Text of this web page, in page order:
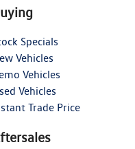
Specials
Vehicles
Vehicles
Vehicles
Trade Price